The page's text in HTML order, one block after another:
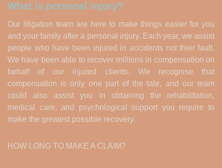
What is personal injury?
Our litigation team are here to make things easier for you
and your family after a personal injury. Each year, we assist
people who have been injured in accidents not their fault.
We have been able to recover millions in compensation on
behalf of our injured clients. We recognise that
compensation is only one part of the tale, and our team
could also assist you in obtaining the rehabilitation,
medical care, and psychological support you require to
make the greatest possible recovery.
HOW LONG TO MAKE A CLAIM?